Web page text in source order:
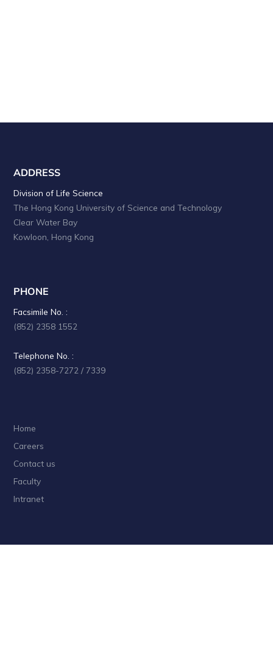
ADDRESS
Division of Life Science
The Hong Kong University of Science and Technology
Clear Water Bay
Kowloon, Hong Kong
PHONE
Facsimile No. :
(852) 2358 1552
Telephone No. :
(852) 2358-7272 / 7339
Home
Careers
Contact us
Faculty
Intranet